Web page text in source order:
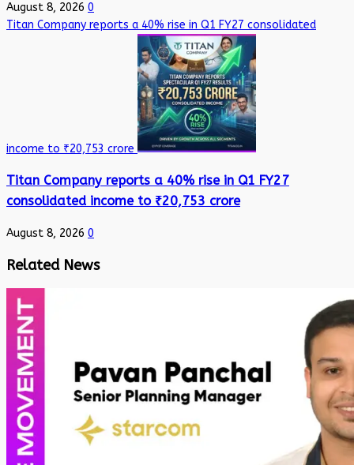
August 8, 2026 0
Titan Company reports a 40% rise in Q1 FY27 consolidated
income to ₹20,753 crore
Titan Company reports a 40% rise in Q1 FY27
consolidated income to ₹20,753 crore
August 8, 2026 0
Related News